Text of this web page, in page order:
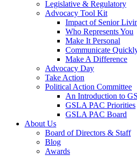
Legislative & Regulatory
Advocacy Tool Kit
Impact of Senior
Who Represents You
Make It Personal
Communicate
Make A Difference
Advocacy Day
Take Action
Political Action Committee
An Introduction to
GSLA PAC Priorities
GSLA PAC Board
About Us
Board of Directors & Staff
Blog
Awards